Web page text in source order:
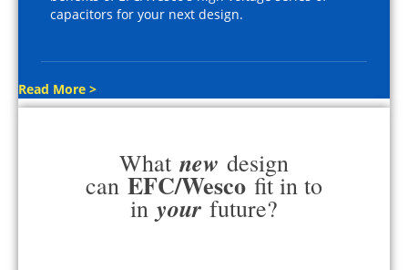
capacitors for your next design.
Read More >
What new design
can EFC/Wesco fit in to
in your future?